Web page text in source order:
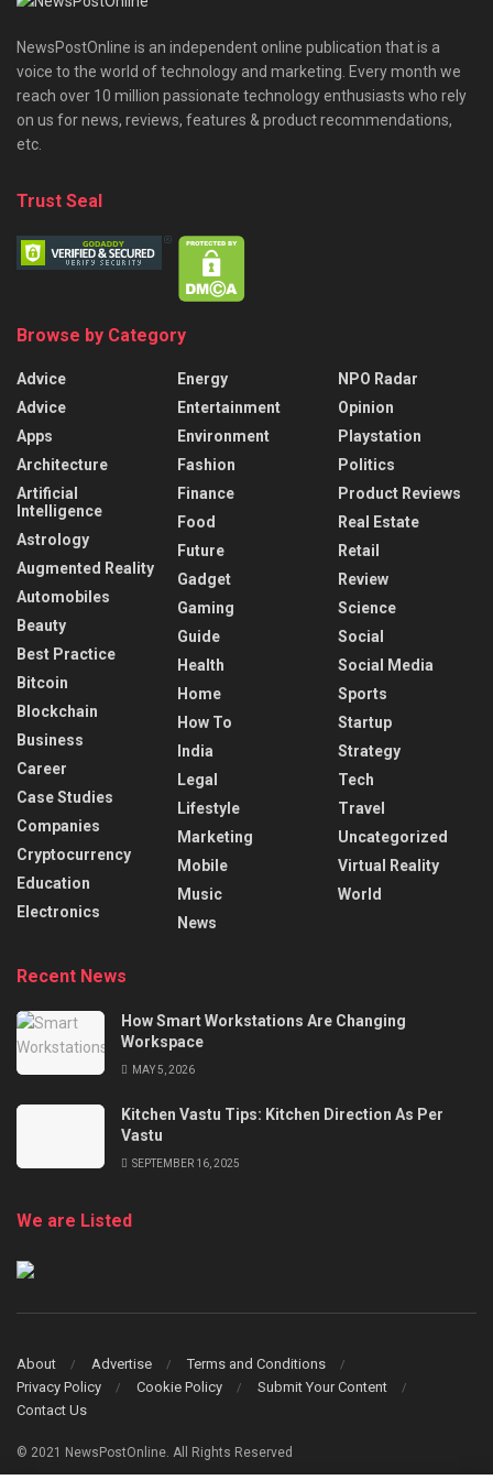
NewsPostOnline is an independent online publication that is a
voice to the world of technology and marketing. Every month we
reach over 10 million passionate technology enthusiasts who rely
on us for news, reviews, features & product recommendations,
etc.
Trust Seal
Browse by Category
Advice
Advice
Apps
Architecture
Artificial
Intelligence
Astrology
Augmented Reality
Automobiles
Beauty
Best Practice
Bitcoin
Blockchain
Business
Career
Case Studies
Companies
Cryptocurrency
Education
Electronics
Energy
Entertainment
Environment
Fashion
Finance
Food
Future
Gadget
Gaming
Guide
Health
Home
How To
India
Legal
Lifestyle
Marketing
Mobile
Music
News
NPO Radar
Opinion
Playstation
Politics
Product Reviews
Real Estate
Retail
Review
Science
Social
Social Media
Sports
Startup
Strategy
Tech
Travel
Uncategorized
Virtual Reality
World
Recent News
How Smart Workstations Are Changing
Workspace
MAY 5, 2026
Kitchen Vastu Tips: Kitchen Direction As Per
Vastu
SEPTEMBER 16, 2025
We are Listed
About Advertise
Terms and Conditions
Privacy Policy
Cookie Policy
Submit Your Content
Contact Us
© 2021 NewsPostOnline. All Rights Reserved